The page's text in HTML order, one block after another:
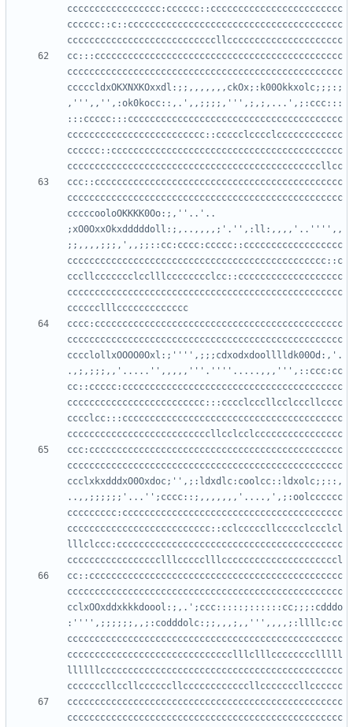
ccccccccccccccccc:cccccc::cccccccccccccccccccccccc
cccccc::c::ccccccccccccccccccccccccccccccccccccccc
cc:::ccccccccccccccccccccccccccccccccccccccccccccc
cccccccccccccccccccccccccccccccccccccccccccccccccc
cccccldxOKXNXKOxxdl:;;,,,,,,,ckOx;:k00Okkxolc;;;:;
,''',,'',:ok0kocc::,.',,;;;;,''',;,;,...',;:ccc:::
:::ccccc:::ccccccccccccccccccccccccccccccccccccccc
ccccccccccccccccccccccccc::ccccclcccclcccccccccccc
cccccc::cccccccccccccccccccccccccccccccccccccccccc
ccc::ccccccccccccccccccccccccccccccccccccccccccccc
cccccccccccccccccccccccccccccccccccccccccccccccccc
cccccooloOKKKK0Oo:;,''..'..
;xO0OxxOkxdddddoll:;,..,,,,;'.'',:ll:,,,,'..'''',,
;;,,,,;;;,',,;;::cc:cccc:ccccc::cccccccccccccccccc
ccccccccccccccccccccccccccccccccccccccccccccccc::c
cccllccccccclcclllcccccccclcc::ccccccccccccccccccc
cccccccccccccccccccccccccccccccccccccccccccccccccc
cccc:ccccccccccccccccccccccccccccccccccccccccccccc
cccccccccccccccccccccccccccccccccccccccccccccccccc
cccclollxOOOO0Oxl:;'''',;;;cdxodxdoolllldk00Od:,'.
.,;,;;;,,'.....'',,,,,'''.''''.....,,,''',::ccc:cc
cc::ccccc:cccccccccccccccccccccccccccccccccccccccc
ccccccccccccccccccccccccc:::cccclcccllcclcccllcccc
cccclcc:::cccccccccccccccccccccccccccccccccccccccc
ccc:cccccccccccccccccccccccccccccccccccccccccccccc
cccccccccccccccccccccccccccccccccccccccccccccccccc
ccclxkxdddxO0Oxdoc;'',;:ldxdlc:coolcc::ldxolc;;::,
..,,;;;;;;'...'';cccc::;,,,,,,,'....,',;:oolcccccc
ccccccccc:cccccccccccccccccccccccccccccccccccccccc
cccccccccccccccccccccccccc::cclcccccllccccclccclcl
lllclccc:ccccccccccccccccccccccccccccccccccccccccc
cc::cccccccccccccccccccccccccccccccccccccccccccccc
cccccccccccccccccccccccccccccccccccccccccccccccccc
cclxOOxddxkkkdoool:;,.';ccc:::::;::::::cc;;;:cdddo
:'''',;;;;;;,,;:codddolc:;;,,,;,,''',,,,;:llllc:cc
cccccccccccccccccccccccccccccccccccccccccccccccccc
cccccccccccccccccccccccccccccclllclllcccccccclllll
llllllcccccccccccccccccccccccccccccccccccccccccccc
cccccccccccccccccccccccccccccccccccccccccccccccccc
cccccccccccccccccccccccccccccccccccccccccccccccccc